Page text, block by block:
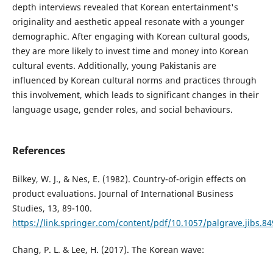
depth interviews revealed that Korean entertainment's
originality and aesthetic appeal resonate with a younger
demographic. After engaging with Korean cultural goods,
they are more likely to invest time and money into Korean
cultural events. Additionally, young Pakistanis are
influenced by Korean cultural norms and practices through
this involvement, which leads to significant changes in their
language usage, gender roles, and social behaviours.
References
Bilkey, W. J., & Nes, E. (1982). Country-of-origin effects on
product evaluations. Journal of International Business
Studies, 13, 89-100.
https://link.springer.com/content/pdf/10.1057/
Chang, P. L. & Lee, H. (2017). The Korean wave: